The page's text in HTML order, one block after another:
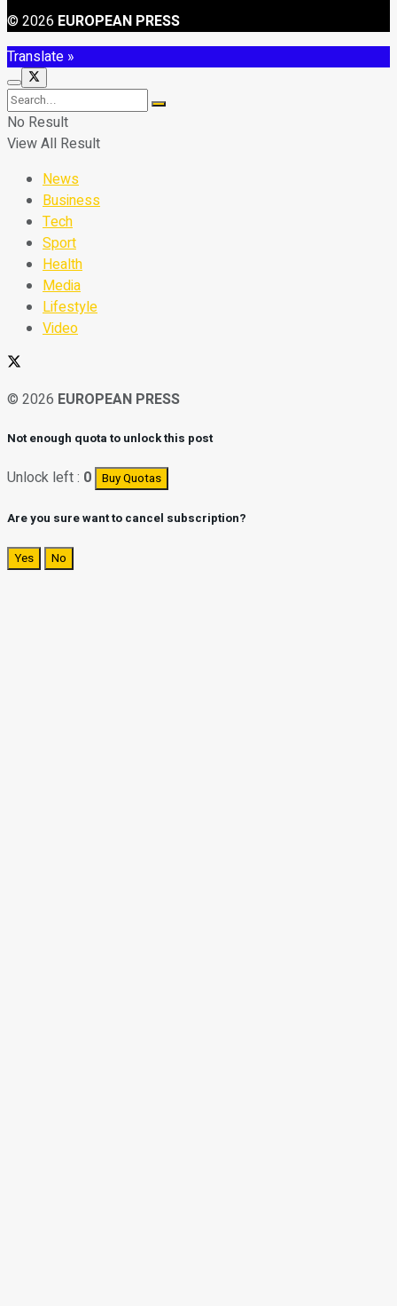
© 2026 EUROPEAN PRESS
Translate »
No Result
View All Result
News
Business
Tech
Sport
Health
Media
Lifestyle
Video
© 2026 EUROPEAN PRESS
Not enough quota to unlock this post
Unlock left : 0 Buy Quotas
Are you sure want to cancel subscription?
Yes No